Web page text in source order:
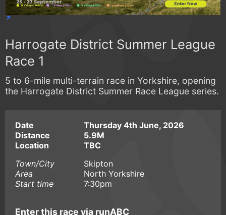
Harrogate District Summer League
Race 1
5 to 6-mile multi-terrain race in Yorkshire, opening
the Harrogate District Summer Race League series.
Date
Thursday 4th June, 2026
Distance
5.9M
Location
TBC
Town/City
Skipton
Area
North Yorkshire
Start time
7:30pm
Enter this race via runABC